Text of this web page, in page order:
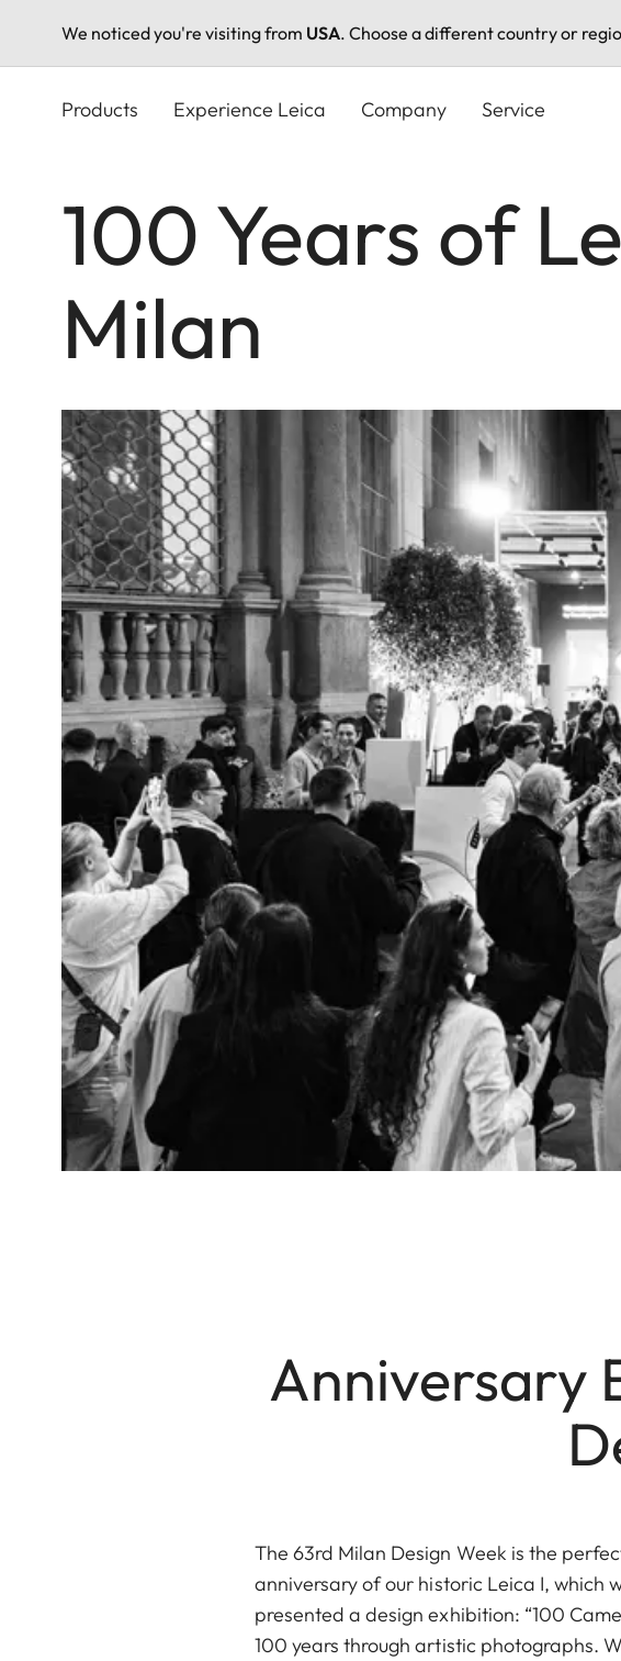
We noticed you're visiting from USA. Choose a different country or
Products Experience Leica Company Service
100 Years of
Milan
Anniversary
The 63rd Milan Design Week is the
anniversary of our historic Leica I, which
presented a design exhibition: “100
100 years through artistic photographs.